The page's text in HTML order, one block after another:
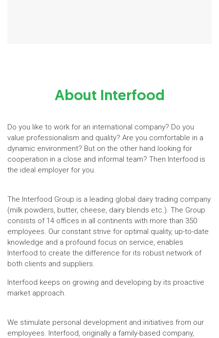
About Interfood
Do you like to work for an international company? Do you
value professionalism and quality? Are you comfortable in a
dynamic environment? But on the other hand looking for
cooperation in a close and informal team? Then Interfood is
the ideal employer for you.
The Interfood Group is a leading global dairy trading company
(milk powders, butter, cheese, dairy blends etc.). The Group
consists of 14 offices in all continents with more than 350
employees. Our constant strive for optimal quality, up-to-date
knowledge and a profound focus on service, enables
Interfood to create the difference for its robust network of
both clients and suppliers.
Interfood keeps on growing and developing by its proactive
market approach.
We stimulate personal development and initiatives from our
employees. Interfood, originally a family-based company,